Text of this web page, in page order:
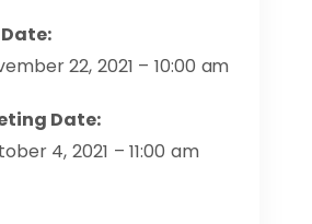
22, 2021 – 10:00 am
Date:
4, 2021 – 11:00 am